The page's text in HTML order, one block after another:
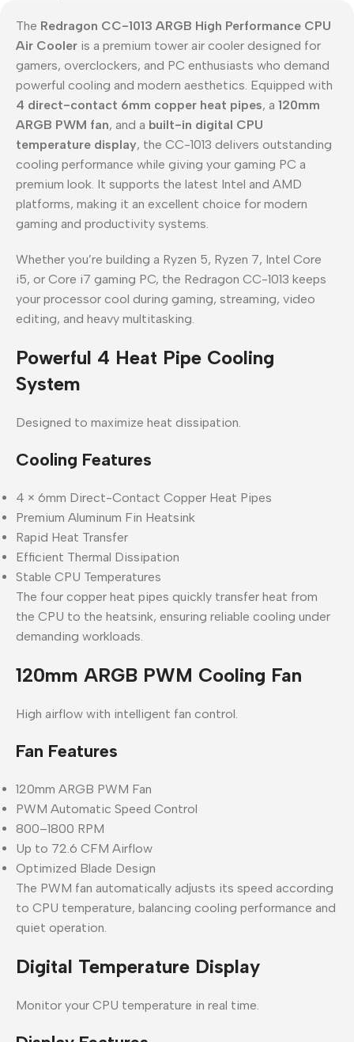
The Redragon CC-1013 ARGB High Performance CPU
Air Cooler is a premium tower air cooler designed for
gamers, overclockers, and PC enthusiasts who demand
powerful cooling and modern aesthetics. Equipped with
4 direct-contact 6mm copper heat pipes, a 120mm
ARGB PWM fan, and a built-in digital CPU
temperature display, the CC-1013 delivers outstanding
cooling performance while giving your gaming PC a
premium look. It supports the latest Intel and AMD
platforms, making it an excellent choice for modern
gaming and productivity systems.
Whether you’re building a Ryzen 5, Ryzen 7, Intel Core
i5, or Core i7 gaming PC, the Redragon CC-1013 keeps
your processor cool during gaming, streaming, video
editing, and heavy multitasking.
Powerful 4 Heat Pipe Cooling
System
Designed to maximize heat dissipation.
Cooling Features
4 × 6mm Direct-Contact Copper Heat Pipes
Premium Aluminum Fin Heatsink
Rapid Heat Transfer
Efficient Thermal Dissipation
Stable CPU Temperatures
The four copper heat pipes quickly transfer heat from
the CPU to the heatsink, ensuring reliable cooling under
demanding workloads.
120mm ARGB PWM Cooling Fan
High airflow with intelligent fan control.
Fan Features
120mm ARGB PWM Fan
PWM Automatic Speed Control
800–1800 RPM
Up to 72.6 CFM Airflow
Optimized Blade Design
The PWM fan automatically adjusts its speed according
to CPU temperature, balancing cooling performance and
quiet operation.
Digital Temperature Display
Monitor your CPU temperature in real time.